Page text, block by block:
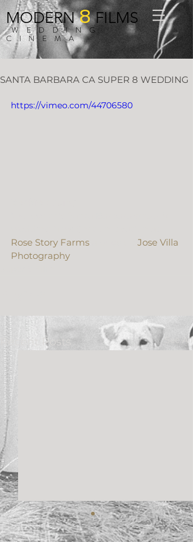
MODERN8FILMS
WEDDING
CINEMA
SANTA BARBARA CA SUPER 8 WEDDING
https://vimeo.com/44706580
Rose Story Farms
Jose Villa
Photography.
Recent Posts See All